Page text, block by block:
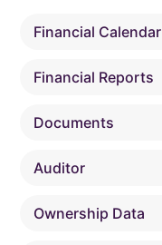
Financial Calendar
Financial Reports
Documents
Auditor
Ownership Data